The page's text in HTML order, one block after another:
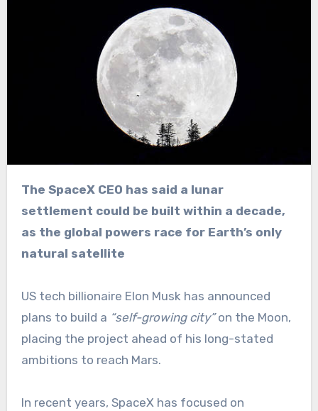
The SpaceX CEO has said a lunar
settlement could be built within a decade,
as the global powers race for Earth’s only
natural satellite
US tech billionaire Elon Musk has announced
plans to build a “self-growing city”on the Moon,
placing the project ahead of his long-stated
ambitions to reach Mars.
In recent years, SpaceX has focused on